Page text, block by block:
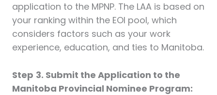
application to the MPNP. The LAA is based on
your ranking within the EOI pool, which
considers factors such as your work
experience, education, and ties to Manitoba.
Step 3. Submit the Application to the
Manitoba Provincial Nominee Program: